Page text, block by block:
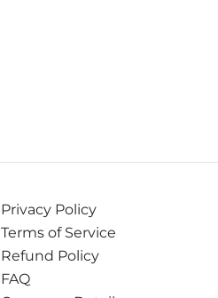
Privacy Policy
Terms of Service
Refund Policy
FAQ